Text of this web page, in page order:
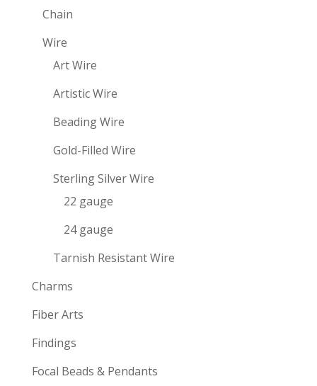
Chain
Wire
Art Wire
Artistic Wire
Beading Wire
Gold-Filled Wire
Sterling Silver Wire
22 gauge
24 gauge
Tarnish Resistant Wire
Charms
Fiber Arts
Findings
Focal Beads & Pendants